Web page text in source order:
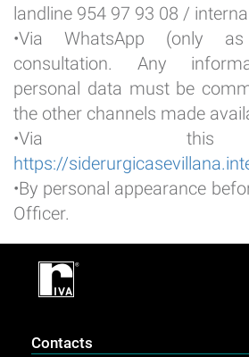
landline 954 97 93 08 /
•Via WhatsApp (only
consultation. Any
personal data must be
the other channels made
•Via
https://
•By personal appearance
Officer.
Contacts